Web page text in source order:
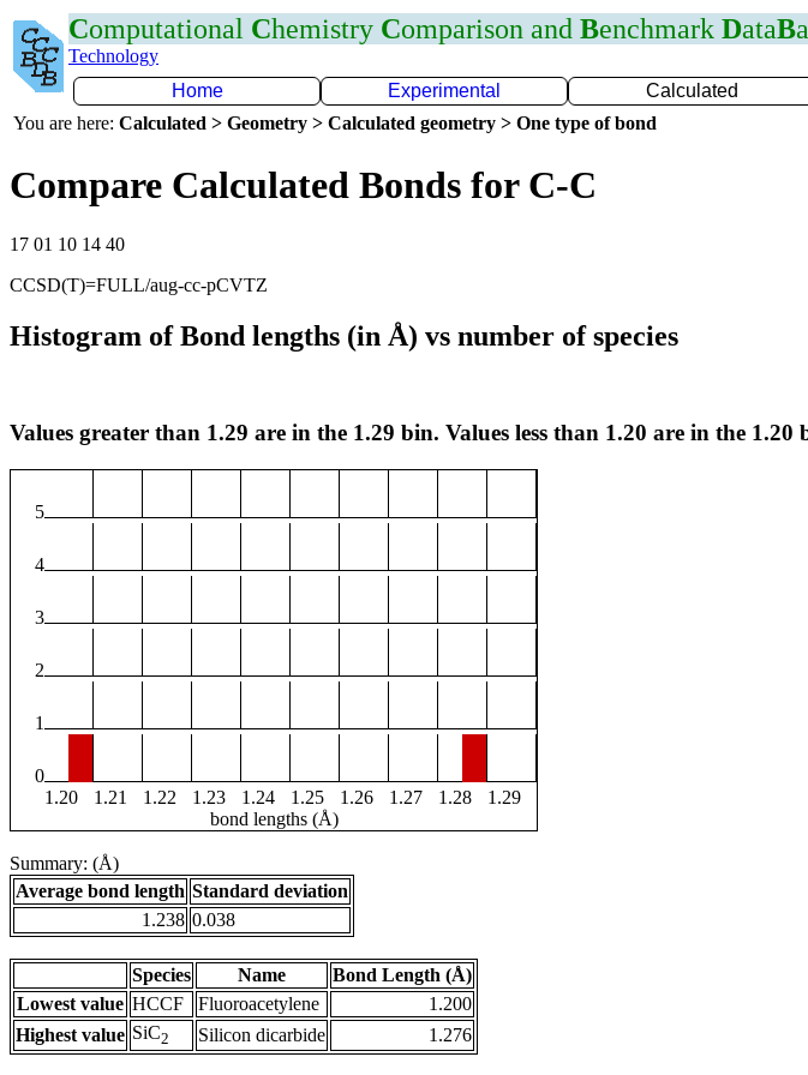
Computational Chemistry Comparison and Benchmark DataB
Technology
Home
Experimental Calculated
You are here: Calculated > Geometry > Calculated geometry > One type of bond
Compare Calculated Bonds for C-C
17 01 10 14 40
CCSD(T)=FULL/aug-cc-pCVTZ
Histogram of Bond lengths (in Å) vs number of species
Values greater than 1.29 are in the 1.29 bin. Values less than 1.20 are in the 1.20
5
4
3
2
1
0
1.20
1.21 1.22 1.23 1.24 1.25 1.26 1.27 1.28
1.29
bond lengths (Å)
Summary: (Å)
Average bond length Standard deviation
1.238 0.038
Species Name
Bond Length (Å)
Lowest value HCCF Fluoroacetylene
1.200
Highest value SiC2 Silicon dicarbide 1.276